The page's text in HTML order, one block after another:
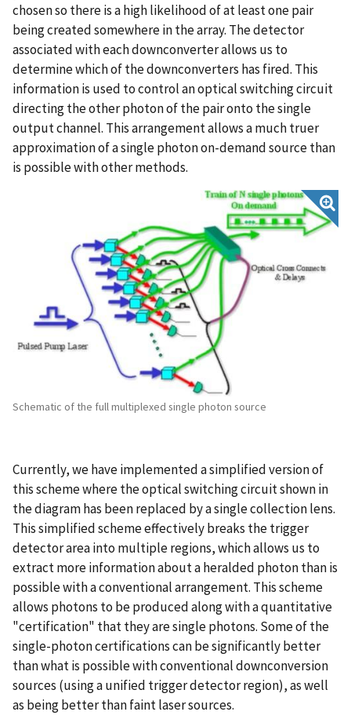
chosen so there is a high likelihood of at least one pair
being created somewhere in the array. The detector
associated with each downconverter allows us to
determine which of the downconverters has fired. This
information is used to control an optical switching circuit
directing the other photon of the pair onto the single
output channel. This arrangement allows a much truer
approximation of a single photon on-demand source than
is possible with other methods.
Schematic of the full multiplexed single photon source
Currently, we have implemented a simplified version of
this scheme where the optical switching circuit shown in
the diagram has been replaced by a single collection lens.
This simplified scheme effectively breaks the trigger
detector area into multiple regions, which allows us to
extract more information about a heralded photon than is
possible with a conventional arrangement. This scheme
allows photons to be produced along with a quantitative
"certification" that they are single photons. Some of the
single-photon certifications can be significantly better
than what is possible with conventional downconversion
sources (using a unified trigger detector region), as well
as being better than faint laser sources.